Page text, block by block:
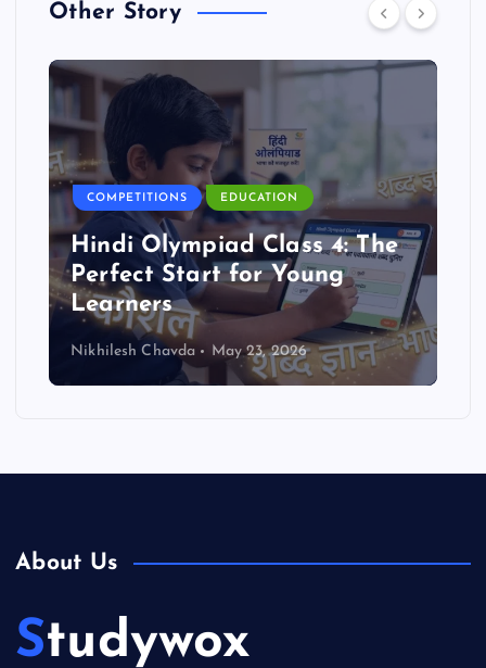
Other Story
COMPETITIONS EDUCATION
Hindi Olympiad Class 4: The
Perfect Start for Young
Learners
Nikhilesh Chavda May 23, 2026
About Us
Studywox